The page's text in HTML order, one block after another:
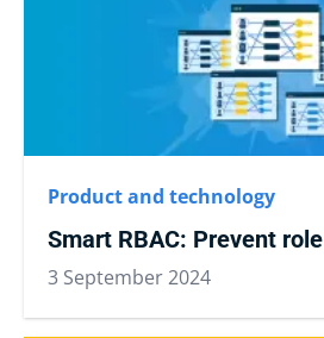
Product and technology
Smart RBAC: Prevent
3 September 2024